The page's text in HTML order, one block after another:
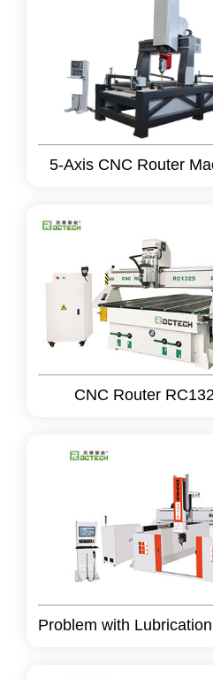
5-Axis CNC Router
CNC Router
Problem with